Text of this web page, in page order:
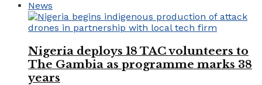
News
Nigeria deploys 18 TAC volunteers to
The Gambia as programme marks 38
years